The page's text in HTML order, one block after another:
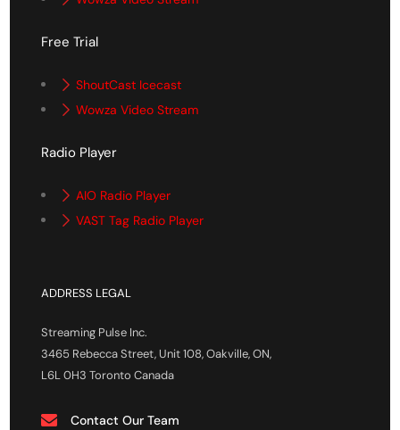
Free Trial
ShoutCast Icecast
Wowza Video Stream
Radio Player
AIO Radio Player
VAST Tag Radio Player
ADDRESS LEGAL
Streaming Pulse Inc.
3465 Rebecca Street, Unit 108, Oakville, ON,
L6L 0H3 Toronto Canada
Contact Our Team